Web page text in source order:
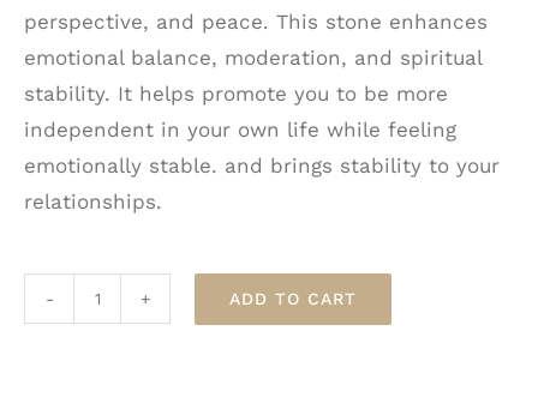
perspective, and peace. This stone enhances
emotional balance, moderation, and spiritual
stability. It helps promote you to be more
independent in your own life while feeling
emotionally stable. and brings stability to your
relationships.
ADD TO CART